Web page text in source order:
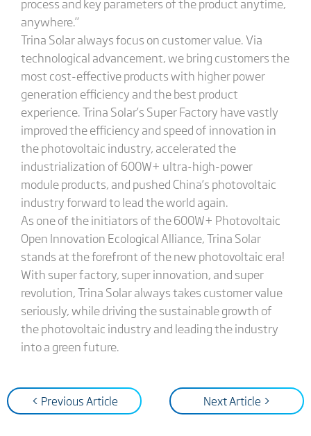
anywhere.”
Trina Solar always focus on customer value. Via
technological advancement, we bring customers the
most cost-effective products with higher power
generation efficiency and the best product
experience. Trina Solar’s Super Factory have vastly
improved the efficiency and speed of innovation in
the photovoltaic industry, accelerated the
industrialization of 600W+ ultra-high-power
module products, and pushed China’s photovoltaic
industry forward to lead the world again.
As one of the initiators of the 600W+ Photovoltaic
Open Innovation Ecological Alliance, Trina Solar
stands at the forefront of the new photovoltaic era!
With super factory, super innovation, and super
revolution, Trina Solar always takes customer value
seriously, while driving the sustainable growth of
the photovoltaic industry and leading the industry
into a green future.
< Previous Article Next Article >